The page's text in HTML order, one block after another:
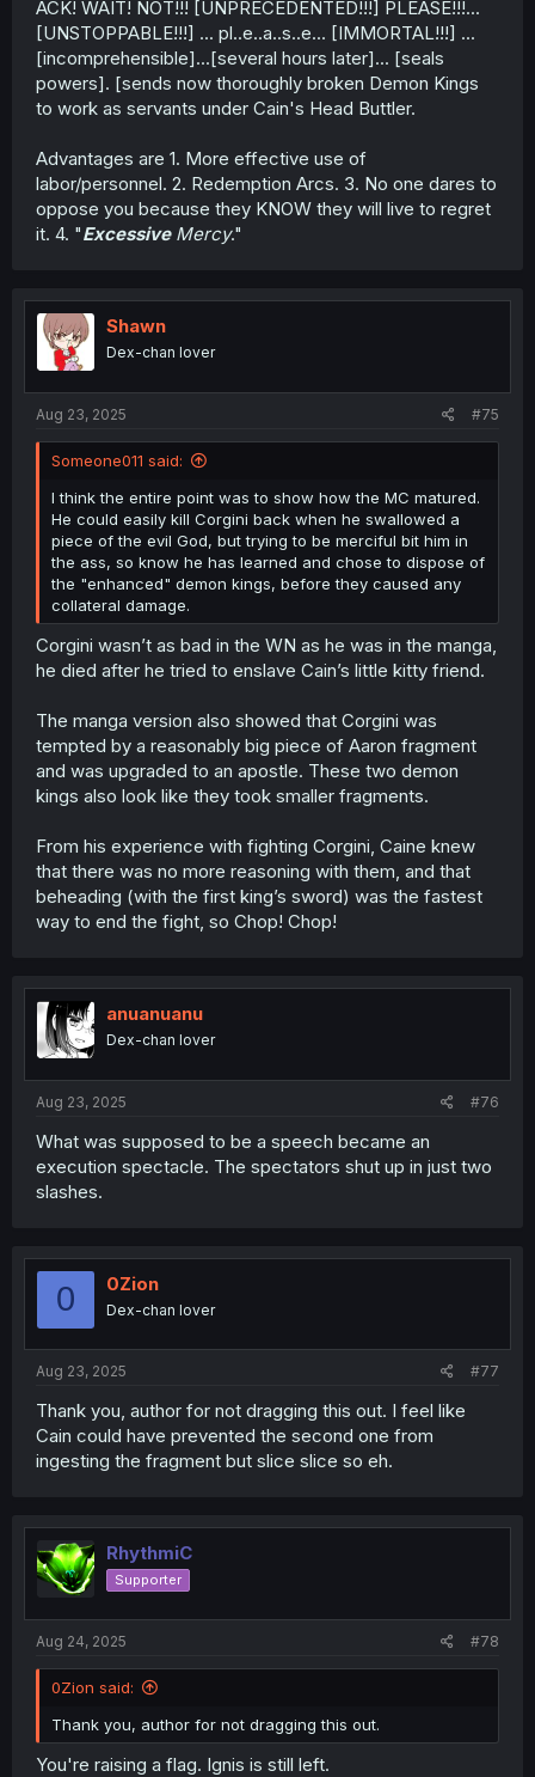
ACK! WAIT! NOT!!! [UNPRECEDENTED!!!] PLEASE!!!...
[UNSTOPPABLE!!!] ... pl..e..a..s..e... [IMMORTAL!!!] ...
[incomprehensible]...[several hours later]... [seals
powers]. [sends now thoroughly broken Demon Kings
to work as servants under Cain's Head Buttler.
Advantages are 1. More effective use of
labor/personnel. 2. Redemption Arcs. 3. No one dares to
oppose you because they KNOW they will live to regret
it. 4. "Excessive Mercy."
Shawn
Dex-chan lover
Aug 23, 2025 #75
Someone011 said:
I think the entire point was to show how the MC matured.
He could easily kill Corgini back when he swallowed a
piece of the evil God, but trying to be merciful bit him in
the ass, so know he has learned and chose to dispose of
the "enhanced" demon kings, before they caused any
collateral damage.
Corgini wasn’t as bad in the WN as he was in the manga,
he died after he tried to enslave Cain’s little kitty friend.
The manga version also showed that Corgini was
tempted by a reasonably big piece of Aaron fragment
and was upgraded to an apostle. These two demon
kings also look like they took smaller fragments.
From his experience with fighting Corgini, Caine knew
that there was no more reasoning with them, and that
beheading (with the first king’s sword) was the fastest
way to end the fight, so Chop! Chop!
anuanuanu
Dex-chan lover
Aug 23, 2025 #76
What was supposed to be a speech became an
execution spectacle. The spectators shut up in just two
slashes.
0 0Zion
Dex-chan lover
Aug 23, 2025 #77
Thank you, author for not dragging this out. I feel like
Cain could have prevented the second one from
ingesting the fragment but slice slice so eh.
RhythmiC
Supporter
Aug 24, 2025 #78
0Zion said:
Thank you, author for not dragging this out.
You're raising a flag. Ignis is still left.